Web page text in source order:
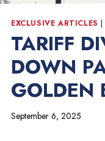
EXCLUSIVE ARTICLES
TARIFF
DOWN
GOLDEN
September 6, 2025